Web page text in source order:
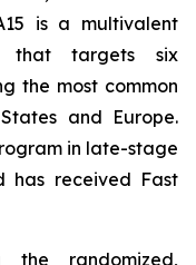
is a multivalent
that targets six
the most common
and Europe.
in late-stage
has received Fast
the randomized,